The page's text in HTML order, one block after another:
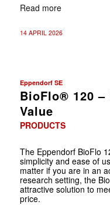
Read more
14 APRIL 2026
Eppendorf SE
BioFlo® 120 –
Value
PRODUCTS
The Eppendorf BioFlo
simplicity and ease of
matter if you are in an
research setting, the
attractive solution to
price.